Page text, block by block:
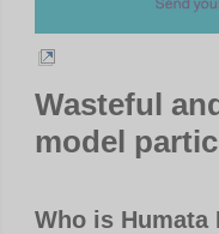
Wasteful
model
Who is Humata